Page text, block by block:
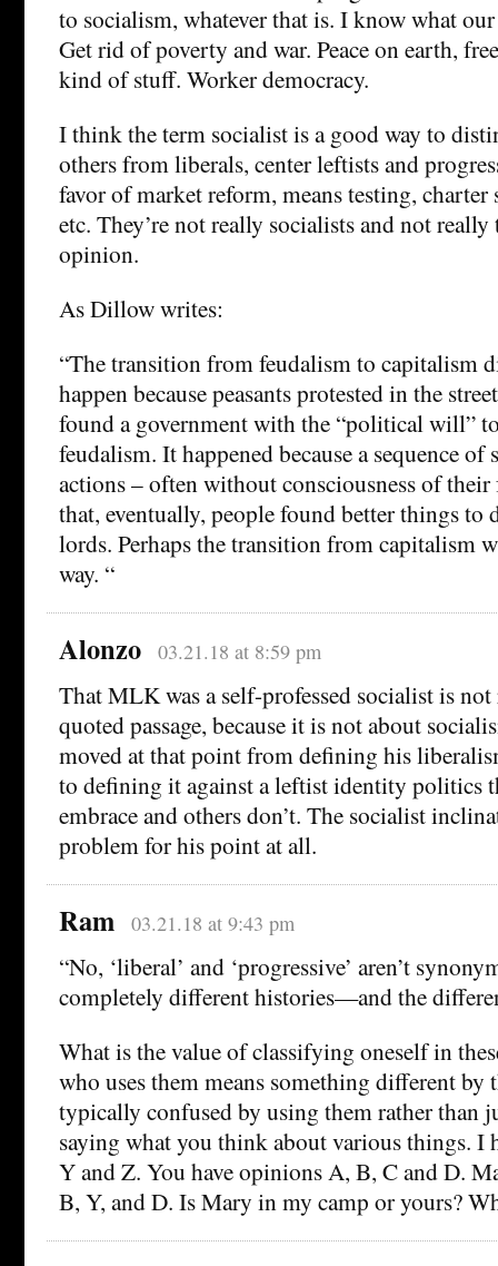
to socialism, whatever that is. I know what
Get rid of poverty and war. Peace on earth,
kind of stuff. Worker democracy.
I think the term socialist is a good way to
others from liberals, center leftists and
favor of market reform, means testing,
etc. They’re not really socialists and not
opinion.
As Dillow writes:
“The transition from feudalism to capitalism
happen because peasants protested in the
found a government with the “political will”
feudalism. It happened because a sequence
actions – often without consciousness of
that, eventually, people found better things to
lords. Perhaps the transition from capitalism
way. “
Alonzo 03.21.18 at 8:59 pm
That MLK was a self-professed socialist is not
quoted passage, because it is not about
moved at that point from defining his
to defining it against a leftist identity politics
embrace and others don’t. The socialist
problem for his point at all.
Ram 03.21.18 at 9:43 pm
“No, ‘liberal’ and ‘progressive’ aren’t
completely different histories—and the
What is the value of classifying oneself in
who uses them means something different by
typically confused by using them rather than
saying what you think about various things. I
Y and Z. You have opinions A, B, C and D.
B, Y, and D. Is Mary in my camp or yours?